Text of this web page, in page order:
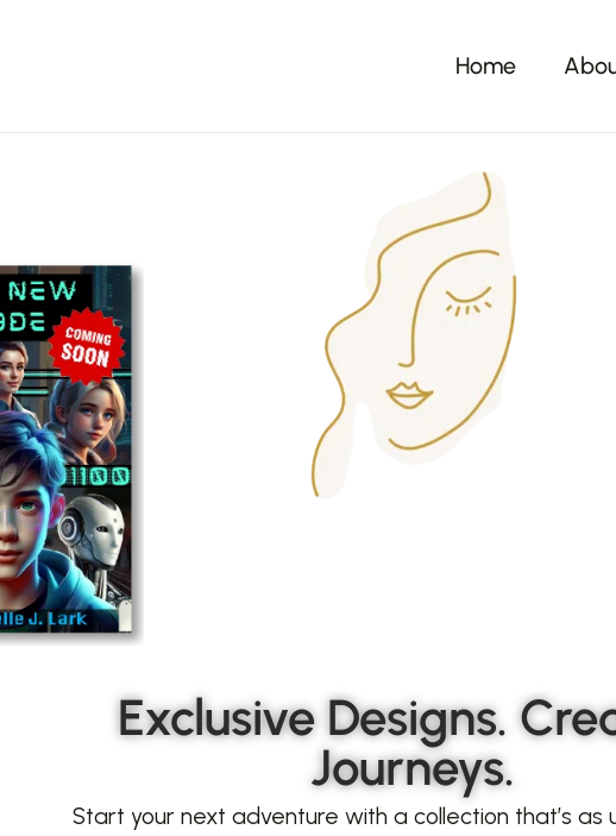
Home
Exclusive Designs.
Journeys.
Start your next adventure with a collection that’s as